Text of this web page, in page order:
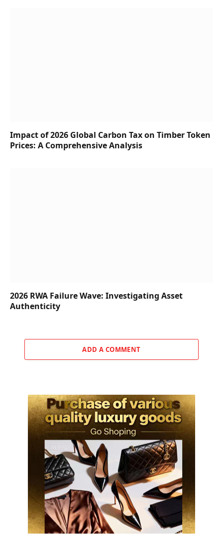
Impact of 2026 Global Carbon Tax on Timber Token
Prices: A Comprehensive Analysis
2026 RWA Failure Wave: Investigating Asset
Authenticity
ADD A COMMENT